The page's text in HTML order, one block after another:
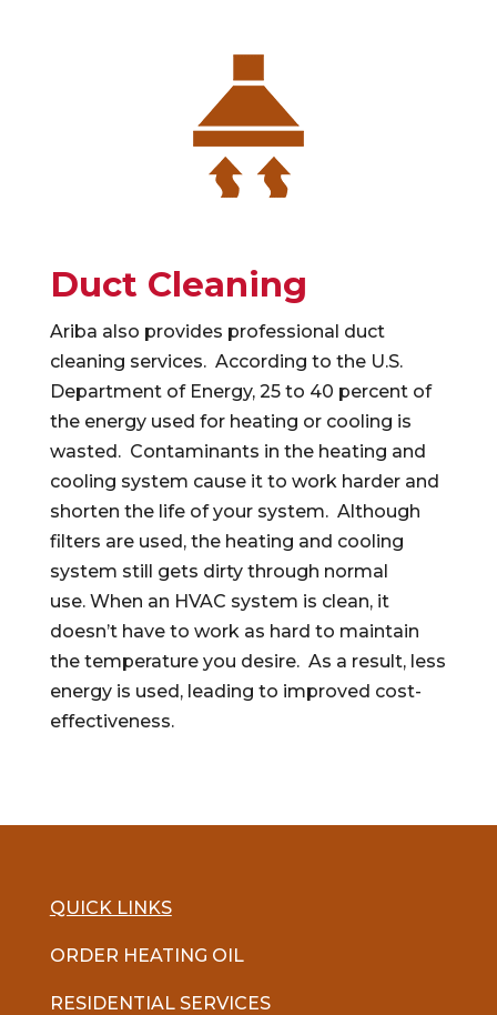
Duct Cleaning
Ariba also provides professional duct
cleaning services. According to the U.S.
Department of Energy, 25 to 40 percent of
the energy used for heating or cooling is
wasted. Contaminants in the heating and
cooling system cause it to work harder and
shorten the life of your system. Although
filters are used, the heating and cooling
system still gets dirty through normal
use. When an HVAC system is clean, it
doesn’t have to work as hard to maintain
the temperature you desire. As a result, less
energy is used, leading to improved cost-
effectiveness.
QUICK LINKS
ORDER HEATING OIL
RESIDENTIAL SERVICES